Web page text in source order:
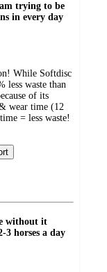
trying to be
in every day
While Softdisc
less waste than
of its
wear time (12
= less waste!
without it
3 horses a day